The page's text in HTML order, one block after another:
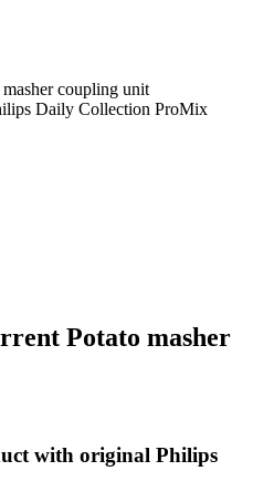
coupling unit
Daily Collection ProMix
Potato masher
with original Philips